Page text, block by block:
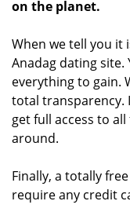
on the planet.
When we tell you it
Anadag dating
everything to gain.
total transparency.
get full access to
around.
Finally, a totally
require any credit